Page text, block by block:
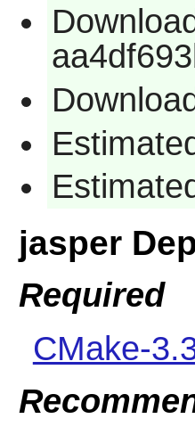
jasper
Required
CMake-